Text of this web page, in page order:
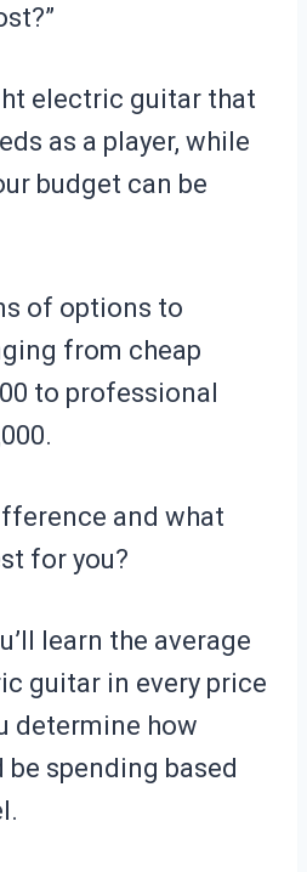
electric guitar that
as a player, while
budget can be
of options to
from cheap
to professional
and what
for you?
learn the average
guitar in every price
determine how
be spending based